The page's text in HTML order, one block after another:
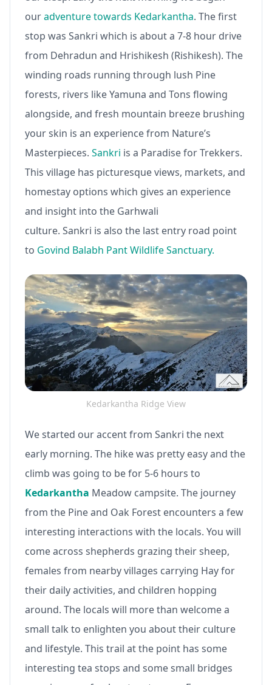
ouradventure towards Kedarkantha. The first
stop was Sankri which is about a 7-8 hour drive
from Dehradun and Hrishikesh (Rishikesh). The
winding roads running through lush Pine
forests, rivers like Yamuna and Tons flowing
alongside, and fresh mountain breeze brushing
your skin is an experience from Nature’s
Masterpieces. Sankri is a Paradise for Trekkers.
This village has picturesque views, markets, and
homestay options which gives an experience
and insight into the Garhwali
culture. Sankri is also the last entry road point
to Govind Balabh Pant Wildlife Sanctuary.
Kedarkantha Ridge View
We started our accent from Sankri the next
early morning. The hike was pretty easy and the
climb was going to be for 5-6 hours to
Kedarkantha Meadow campsite. The journey
from the Pine and Oak Forest encounters a few
interesting interactions with the locals. You will
come across shepherds grazing their sheep,
females from nearby villages carrying Hay for
their daily activities, and children hopping
around. The locals will more than welcome a
small talk to enlighten you about their culture
and lifestyle. This trail at the point has some
interesting tea stops and some small bridges